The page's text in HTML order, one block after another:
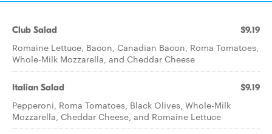
Club Salad $9.19
Romaine Lettuce, Bacon, Canadian Bacon, Roma Tomatoes,
Whole-Milk Mozzarella, and Cheddar Cheese
Italian Salad $9.19
Pepperoni, Roma Tomatoes, Black Olives, Whole-Milk
Mozzarella, Cheddar Cheese, and Romaine Lettuce